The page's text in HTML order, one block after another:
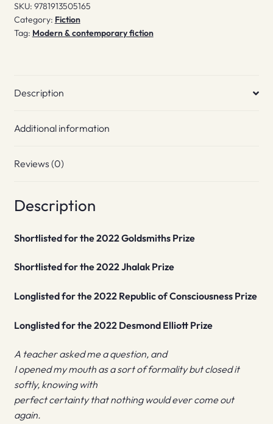
SKU: 9781913505165
Category: Fiction
Tag: Modern & contemporary fiction
Description
Additional information
Reviews (0)
Description
Shortlisted for the 2022 Goldsmiths Prize
Shortlisted for the 2022 Jhalak Prize
Longlisted for the 2022 Republic of Consciousness Prize
Longlisted for the 2022 Desmond Elliott Prize
A teacher asked me a question, and
I opened my mouth as a sort of formality but closed it
softly, knowing with
perfect certainty that nothing would ever come out
again.